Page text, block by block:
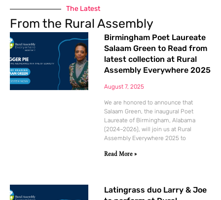
The Latest
From the Rural Assembly
Birmingham Poet Laureate
Salaam Green to Read from
latest collection at Rural
Assembly Everywhere 2025
August 7, 2025
We are honored to announce that
Salaam Green, the inaugural Poet
Laureate of Birmingham, Alabama
(2024–2026), will join us at Rural
Assembly Everywhere 2025 to
Read More »
Latingrass duo Larry & Joe